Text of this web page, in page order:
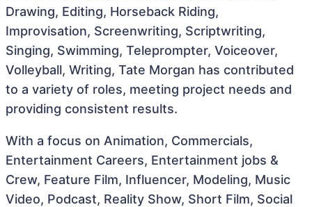
Drawing, Editing, Horseback Riding,
Improvisation, Screenwriting, Scriptwriting,
Singing, Swimming, Teleprompter, Voiceover,
Volleyball, Writing, Tate Morgan has contributed
to a variety of roles, meeting project needs and
providing consistent results.
With a focus on Animation, Commercials,
Entertainment Careers, Entertainment jobs &
Crew, Feature Film, Influencer, Modeling, Music
Video, Podcast, Reality Show, Short Film, Social